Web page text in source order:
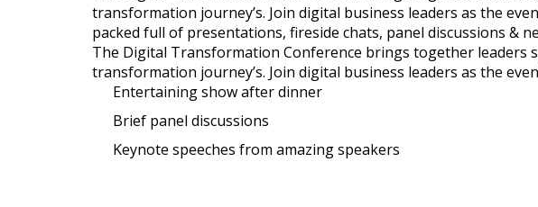
transformation journey’s. Join digital business leaders as the
packed full of presentations, fireside chats, panel discussions &
The Digital Transformation Conference brings together
transformation journey’s. Join digital business leaders as the
Entertaining show after dinner
Brief panel discussions
Keynote speeches from amazing speakers